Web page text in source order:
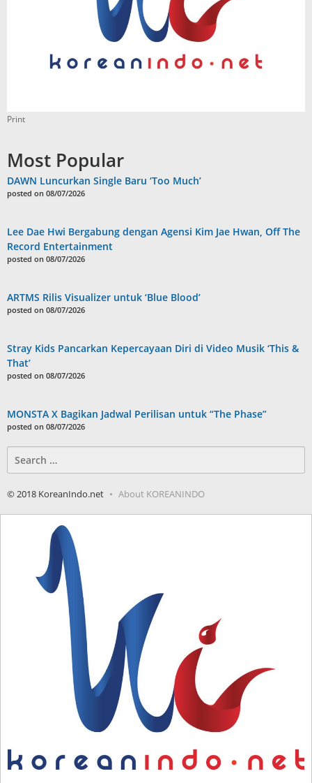
Print
Most Popular
DAWN Luncurkan Single Baru ‘Too Much’
posted on 08/07/2026
Lee Dae Hwi Bergabung dengan Agensi Kim Jae Hwan, Off The
Record Entertainment
posted on 08/07/2026
ARTMS Rilis Visualizer untuk ‘Blue Blood’
posted on 08/07/2026
Stray Kids Pancarkan Kepercayaan Diri di Video Musik ‘This &
That’
posted on 08/07/2026
MONSTA X Bagikan Jadwal Perilisan untuk “The Phase”
posted on 08/07/2026
for:
© 2018 KoreanIndo.net About KOREANINDO